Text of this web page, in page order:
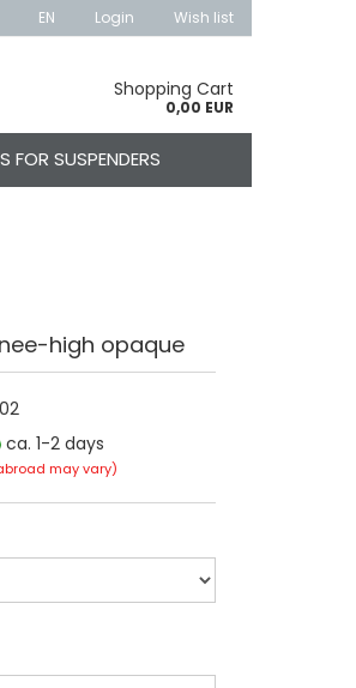
EN Login Wish list
Shopping Cart
0,00 EUR
FOR SUSPENDERS
high opaque
ca. 1-2 days
may vary)